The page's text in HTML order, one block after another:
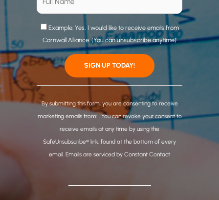
Example: Yes, I would like to receive emails from
Cornwall Alliance. (You can unsubscribe anytime)
C
o
n
By submitting this form, you are consenting to receive
marketing emails from: . You can revoke your consent to
receive emails at any time by using the
SafeUnsubscribe® link, found at the bottom of every
email. Emails are serviced by Constant Contact